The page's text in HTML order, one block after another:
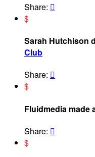
Share: 
$
Sarah Hutchison
Club
Share: 
$
Fluidmedia made
Share: 
$